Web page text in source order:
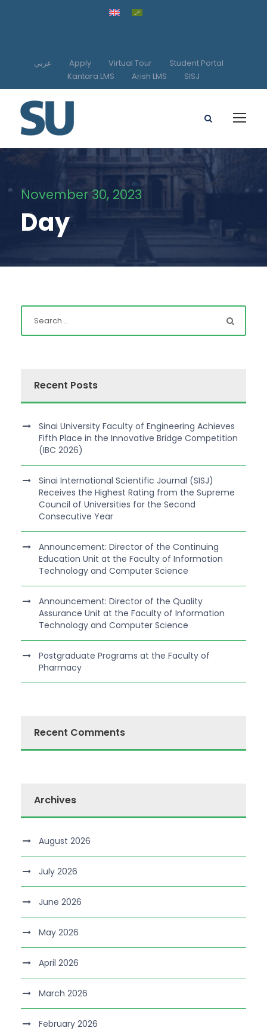
عربي Apply Virtual Tour
Student Portal
Kantara LMS
Arish LMS SISJ
November 30, 2023
Day
Recent Posts
Sinai University Faculty of Engineering Achieves
Fifth Place in the Innovative Bridge Competition
(IBC 2026)
Sinai International Scientific Journal (SISJ)
Receives the Highest Rating from the Supreme
Council of Universities for the Second
Consecutive Year
Announcement: Director of the Continuing
Education Unit at the Faculty of Information
Technology and Computer Science
Announcement: Director of the Quality
Assurance Unit at the Faculty of Information
Technology and Computer Science
Postgraduate Programs at the Faculty of
Pharmacy
Recent Comments
Archives
August 2026
July 2026
June 2026
May 2026
April 2026
March 2026
February 2026